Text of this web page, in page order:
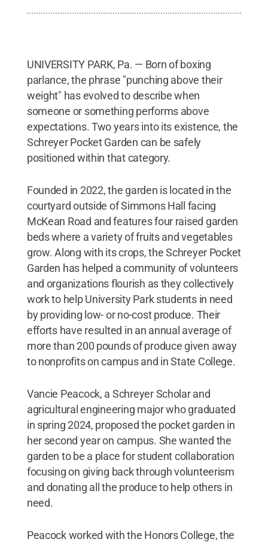
UNIVERSITY PARK, Pa. — Born of boxing
parlance, the phrase "punching above their
weight" has evolved to describe when
someone or something performs above
expectations. Two years into its existence, the
Schreyer Pocket Garden can be safely
positioned within that category.
Founded in 2022, the garden is located in the
courtyard outside of Simmons Hall facing
McKean Road and features four raised garden
beds where a variety of fruits and vegetables
grow. Along with its crops, the Schreyer Pocket
Garden has helped a community of volunteers
and organizations flourish as they collectively
work to help University Park students in need
by providing low- or no-cost produce. Their
efforts have resulted in an annual average of
more than 200 pounds of produce given away
to nonprofits on campus and in State College.
Vancie Peacock, a Schreyer Scholar and
agricultural engineering major who graduated
in spring 2024, proposed the pocket garden in
her second year on campus. She wanted the
garden to be a place for student collaboration
focusing on giving back through volunteerism
and donating all the produce to help others in
need.
Peacock worked with the Honors College, the